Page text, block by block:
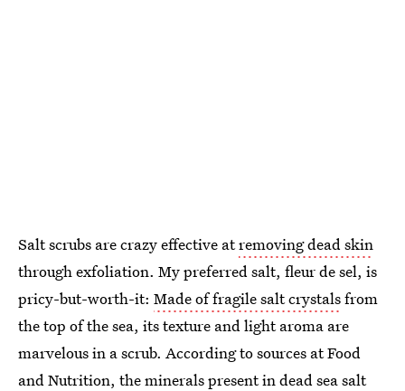
Salt scrubs are crazy effective atremoving dead skin
through exfoliation. My preferred salt, fleur de sel, is
pricy-but-worth-it: Made of fragile salt crystalsfrom
the top of the sea, its texture and light aroma are
marvelous in a scrub. According to sources at Food
and Nutrition, theminerals present in dead sea salt